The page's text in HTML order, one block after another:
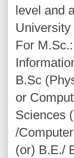
level and
University
For
B.Sc
or
Sciences
/
(or) B.E./